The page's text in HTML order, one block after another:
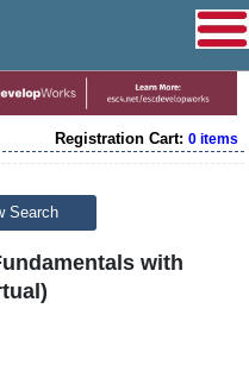
Registration Cart: 0 items
Search
with